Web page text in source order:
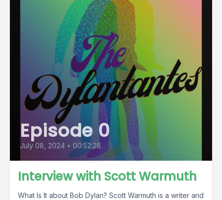
Episode 0
July 08, 2024 • 00:52:28
Interview with Scott Warmuth
What Is It about Bob Dylan? Scott Warmuth is a writer and